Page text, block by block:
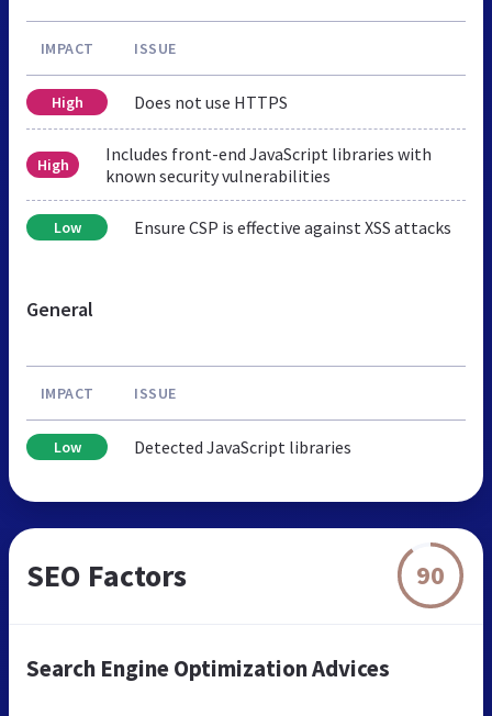
IMPACT ISSUE
High Does not use HTTPS
High
Includes front-end JavaScript libraries with
known security vulnerabilities
Low Ensure CSP is effective against XSS attacks
General
IMPACT ISSUE
Low Detected JavaScript libraries
SEO Factors 90
Search Engine Optimization Advices